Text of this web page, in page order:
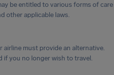
be entitled to various forms of care
other applicable laws.
airline must provide an alternative.
if you no longer wish to travel.